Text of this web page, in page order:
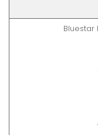
Bluestar